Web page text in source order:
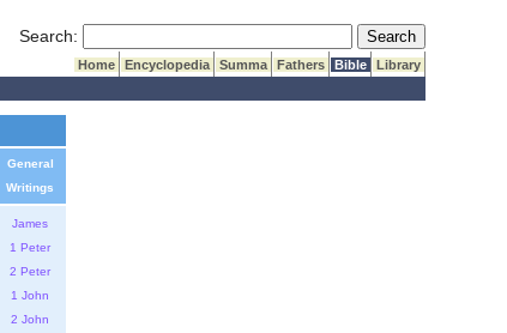
Search: Submit Search
Home Encyclopedia Summa Fathers Bible
Library
General
Writings
James
1 Peter
2 Peter
1 John
2 John